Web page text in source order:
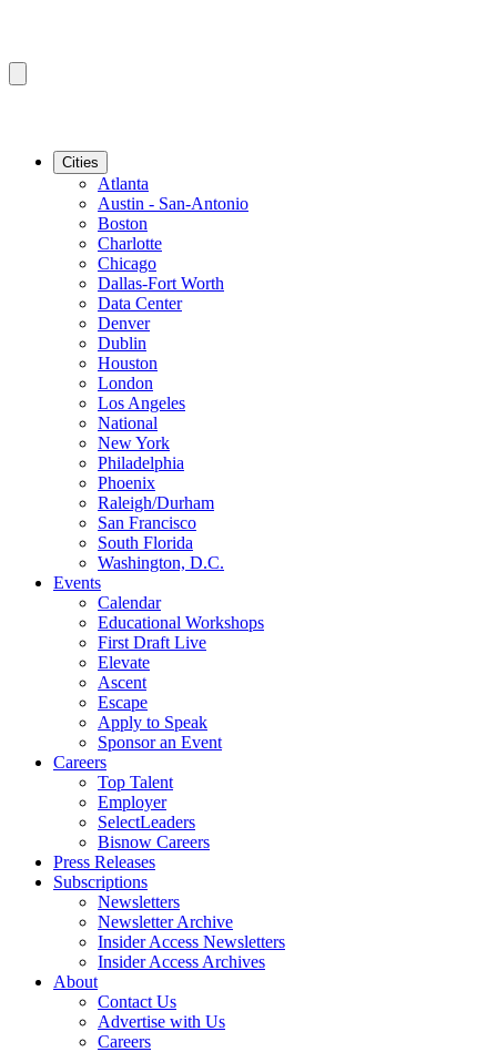
Cities
Atlanta
Austin - San-Antonio
Boston
Charlotte
Chicago
Dallas-Fort Worth
Data Center
Denver
Dublin
Houston
London
Los Angeles
National
New York
Philadelphia
Phoenix
Raleigh/Durham
San Francisco
South Florida
Washington, D.C.
Events
Calendar
Educational Workshops
First Draft Live
Elevate
Ascent
Escape
Apply to Speak
Sponsor an Event
Careers
Top Talent
Employer
SelectLeaders
Bisnow Careers
Press Releases
Subscriptions
Newsletters
Newsletter Archive
Insider Access Newsletters
Insider Access Archives
About
Contact Us
Advertise with Us
Careers